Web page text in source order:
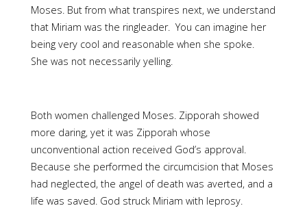
Moses. But from what transpires next, we understand
that Miriam was the ringleader. You can imagine her
being very cool and reasonable when she spoke.
She was not necessarily yelling.
Both women challenged Moses. Zipporah showed
more daring, yet it was Zipporah whose
unconventional action received God’s approval.
Because she performed the circumcision that Moses
had neglected, the angel of death was averted, and a
life was saved. God struck Miriam with leprosy.